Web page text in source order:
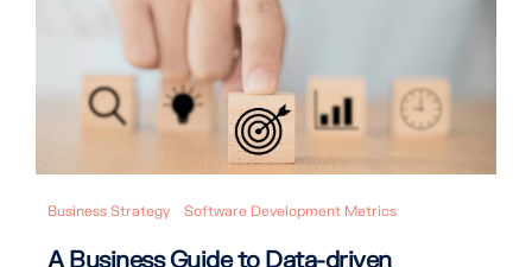
Business Strategy Software Development Metrics
A Business Guide to Data-driven